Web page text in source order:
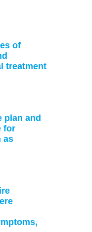
of
treatment
plan and
for
as